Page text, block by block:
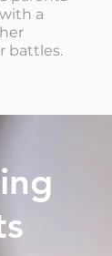
a
battles.